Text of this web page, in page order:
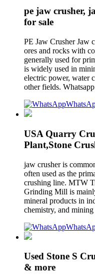
pe jaw crusher,
for sale
PE Jaw Crusher Jaw
ores and rocks with
generally used for
is widely used in
electric power, water
other fields.
USA Quarry
Plant,Stone
jaw crusher is
often used as the
crushing line. MTW
Grinding Mill is
mineral products in
chemistry, and mining
Used Stone S
& more